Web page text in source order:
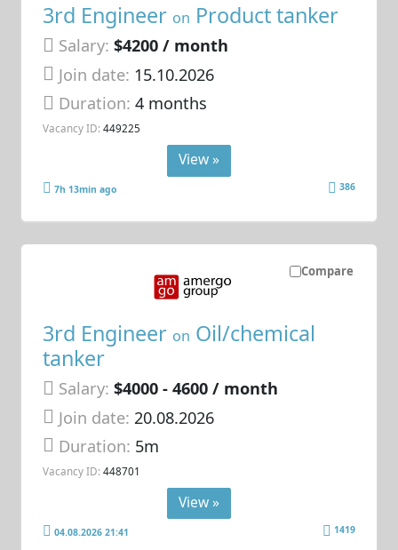
3rd Engineer on Product tanker
Salary: $4200 / month
Join date: 15.10.2026
Duration:4 months
Vacancy ID: 449225
View »
7h 13min ago 386
Compare
3rd Engineer on Oil/chemical
tanker
Salary: $4000 - 4600 / month
Join date: 20.08.2026
Duration: 5m
Vacancy ID: 448701
View »
04.08.2026 21:41 1419